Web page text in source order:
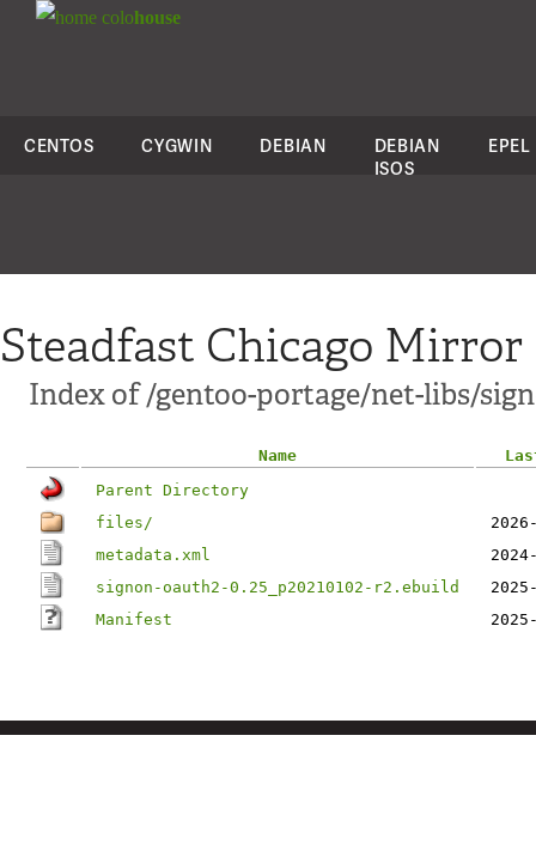
colohouse
CENTOS CYGWIN DEBIAN
DEBIAN
ISOS
EPEL
Steadfast Chicago Mirror
Index of /gentoo-portage/net-libs/
Name
Parent Directory
files/
metadata.xml
signon-oauth2-0.25_p20210102-r2.ebuild
Manifest